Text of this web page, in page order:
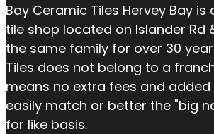
Bay Ceramic Tiles Hervey Bay
tile shop located on Islander Rd
the same family for over 30
Tiles does not belong to a
means no extra fees and
easily match or better the "big
for like basis.